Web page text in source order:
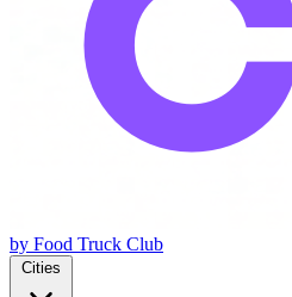
by Food Truck Club